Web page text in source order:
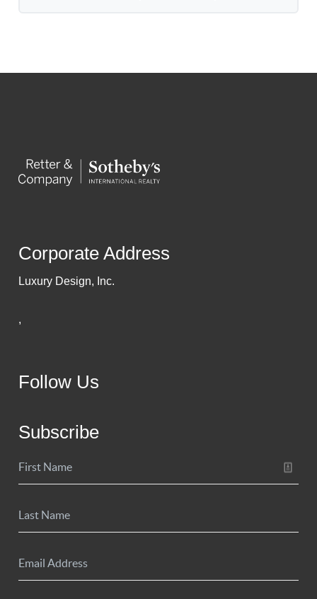
Corporate Address
Luxury Design, Inc.
,
Follow Us
Subscribe